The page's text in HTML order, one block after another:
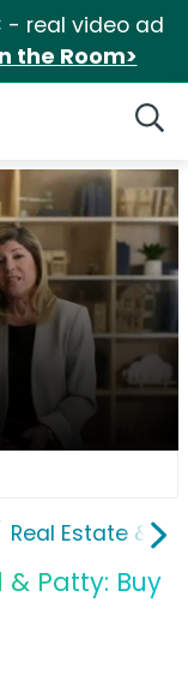
- real video ad
the Room>
Real Estate &
& Patty: Buy